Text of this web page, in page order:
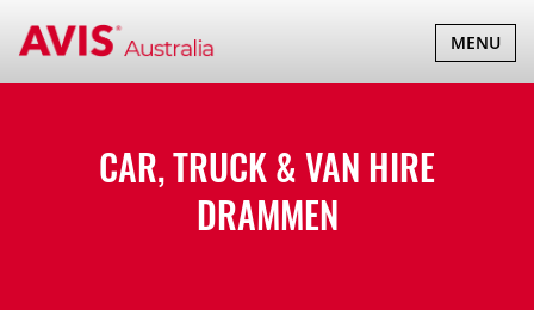
TOGGLE
MENU
CAR, TRUCK & VAN HIRE
DRAMMEN